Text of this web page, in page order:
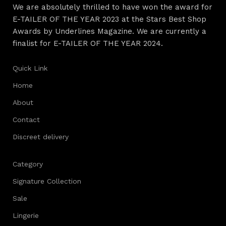
We are absolutely thrilled to have won the award for
E-TAILER OF THE YEAR 2023 at the Stars Best Shop
Awards by Underlines Magazine. We are currently a
finalist for E-TAILER OF THE YEAR 2024.
Quick Link
Home
About
Contact
Discreet delivery
Category
Signature Collection
Sale
Lingerie